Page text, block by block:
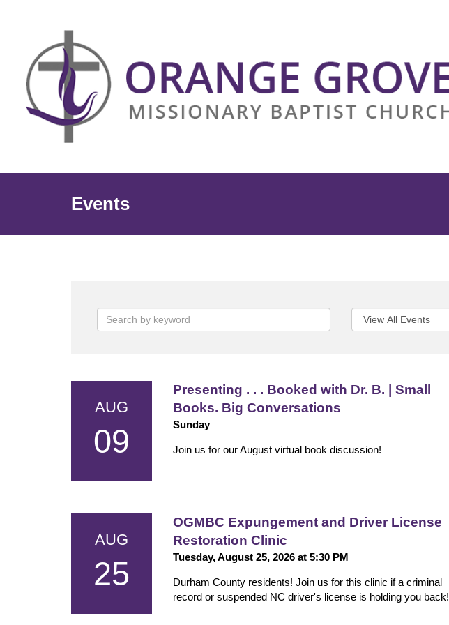
Events
AUG
09
Presenting . . . Booked with Dr. B. | Small
Books. Big Conversations
Sunday
Join us for our August virtual book discussion!
AUG
25
OGMBC Expungement and Driver License
Restoration Clinic
Tuesday, August 25, 2026 at 5:30 PM
Durham County residents! Join us for this clinic if a criminal
record or suspended NC driver's license is holding you back!